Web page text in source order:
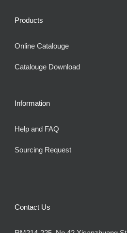
Products
Online Catalouge
Catalouge Download
Information
Help and FAQ
Sourcing Request
Contact Us